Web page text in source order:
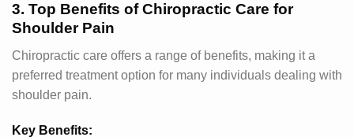
3. Top Benefits of Chiropractic Care for
Shoulder Pain
Chiropractic care offers a range of benefits, making it a
preferred treatment option for many individuals dealing with
shoulder pain.
Key Benefits: